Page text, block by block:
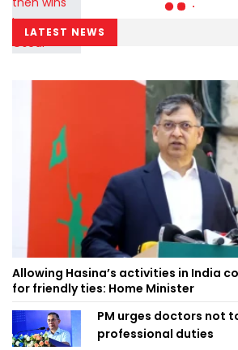
LATEST NEWS
Allowing Hasina’s activities in India
for friendly ties: Home Minister
PM urges doctors not
professional duties